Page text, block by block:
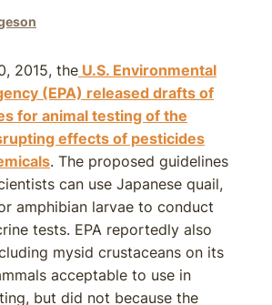
2015, the U.S. Environmental
(EPA) released drafts of
for animal testing of the
effects of pesticides
. The proposed guidelines
can use Japanese quail,
amphibian larvae to conduct
tests. EPA reportedly also
mysid crustaceans on its
acceptable to use in
but did not because the